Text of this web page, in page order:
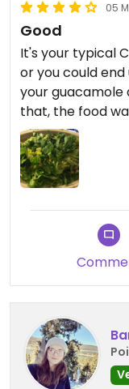
05
Good
It's your typical
or you could
your guacamole
that, the food